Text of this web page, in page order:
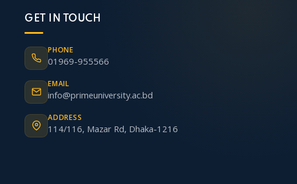
GET IN TOUCH
PHONE
01969-955566
EMAIL
info@primeuniversity.ac.bd
ADDRESS
114/116, Mazar Rd, Dhaka-1216